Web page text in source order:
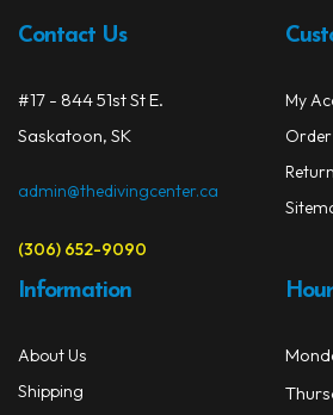
Contact Us
#17 - 844 51st St E.
Saskatoon, SK
admin@thedivingcenter.ca
(306) 652-9090
My
Information
About Us
Shipping